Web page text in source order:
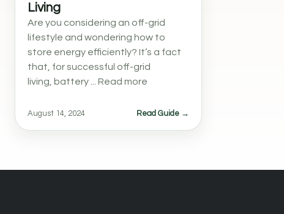
Living
Are you considering an off-grid
lifestyle and wondering how to
store energy efficiently? It’s a fact
that, for successful off-grid
living, battery ... Read more
August 14, 2024 Read Guide →